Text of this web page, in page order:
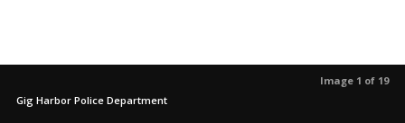
Image 1 of 19
Gig Harbor Police Department